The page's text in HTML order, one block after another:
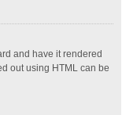
and have it rendered
out using HTML can be